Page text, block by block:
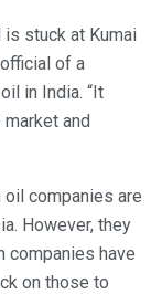
stuck at Kumai
official of a
in India. “It
and
companies are
However, they
companies have
on those to